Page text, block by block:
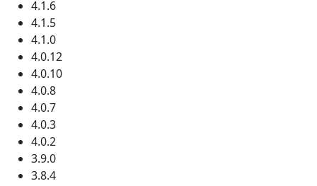
4.1.6
4.1.5
4.1.0
4.0.12
4.0.10
4.0.8
4.0.7
4.0.3
4.0.2
3.9.0
3.8.4